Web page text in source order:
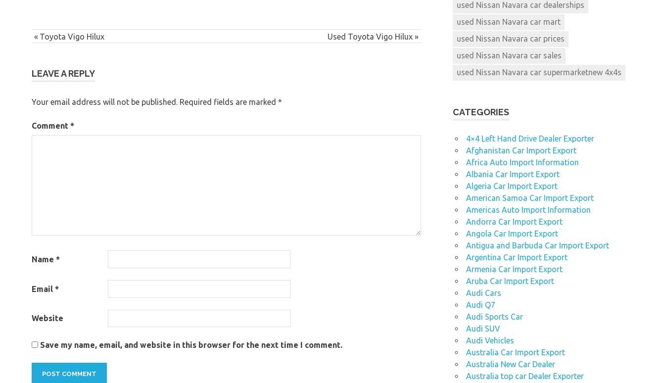
Post
Previous
Toyota Vigo Hilux
Next
Used Toyota Vigo Hilux
LEAVE A REPLY
Your email address will not be published. Required fields are marked *
Comment *
Name *
Email *
Website
Save my name, email, and website in this browser for the next time I comment.
used Nissan Navara car dealerships
used Nissan Navara car mart
used Nissan Navara car prices
used Nissan Navara car sales
used Nissan Navara car supermarketnew 4x4s
CATEGORIES
4×4 Left Hand Drive Dealer Exporter
Afghanistan Car Import Export
Africa Auto Import Information
Albania Car Import Export
Algeria Car Import Export
American Samoa Car Import Export
Americas Auto Import Information
Andorra Car Import Export
Angola Car Import Export
Antigua and Barbuda Car Import Export
Argentina Car Import Export
Armenia Car Import Export
Aruba Car Import Export
Audi Cars
Audi Q7
Audi Sports Car
Audi SUV
Audi Vehicles
Australia Car Import Export
Australia New Car Dealer
Australia top car Dealer Exporter